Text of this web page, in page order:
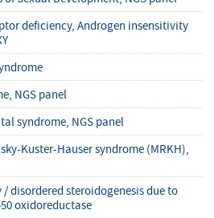
deficiency, Androgen insensitivity
NGS panel
syndrome, NGS panel
Kuster-Hauser syndrome (MRKH),
/ disordered steroidogenesis due to
oxidoreductase